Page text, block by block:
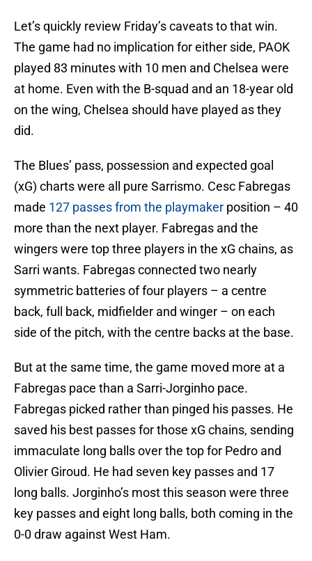
Let’s quickly review Friday’s caveats to that win.
The game had no implication for either side, PAOK
played 83 minutes with 10 men and Chelsea were
at home. Even with the B-squad and an 18-year old
on the wing, Chelsea should have played as they
did.
The Blues’ pass, possession and expected goal
(xG) charts were all pure Sarrismo. Cesc Fabregas
made 127 passes from the playmaker position – 40
more than the next player. Fabregas and the
wingers were top three players in the xG chains, as
Sarri wants. Fabregas connected two nearly
symmetric batteries of four players – a centre
back, full back, midfielder and winger – on each
side of the pitch, with the centre backs at the base.
But at the same time, the game moved more at a
Fabregas pace than a Sarri-Jorginho pace.
Fabregas picked rather than pinged his passes. He
saved his best passes for those xG chains, sending
immaculate long balls over the top for Pedro and
Olivier Giroud. He had seven key passes and 17
long balls. Jorginho’s most this season were three
key passes and eight long balls, both coming in the
0-0 draw against West Ham.